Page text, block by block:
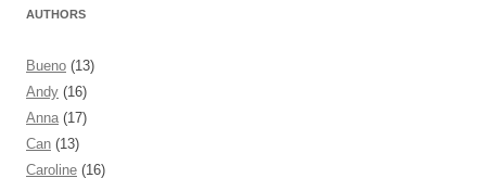
AUTHORS
Bueno (13)
Andy (16)
Anna (17)
Can (13)
Caroline (16)